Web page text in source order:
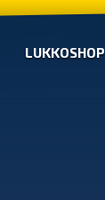
LUKKOSHOP